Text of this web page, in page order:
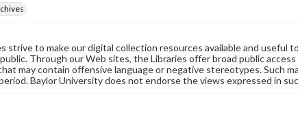
strive to make our digital collection resources available and useful
Through our Web sites, the Libraries offer broad public
may contain offensive language or negative stereotypes. Such
Baylor University does not endorse the views expressed in